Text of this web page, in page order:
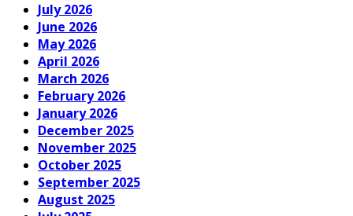
July 2026
June 2026
May 2026
April 2026
March 2026
February 2026
January 2026
December 2025
November 2025
October 2025
September 2025
August 2025